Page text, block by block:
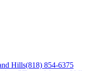
Hills(818) 854-6375